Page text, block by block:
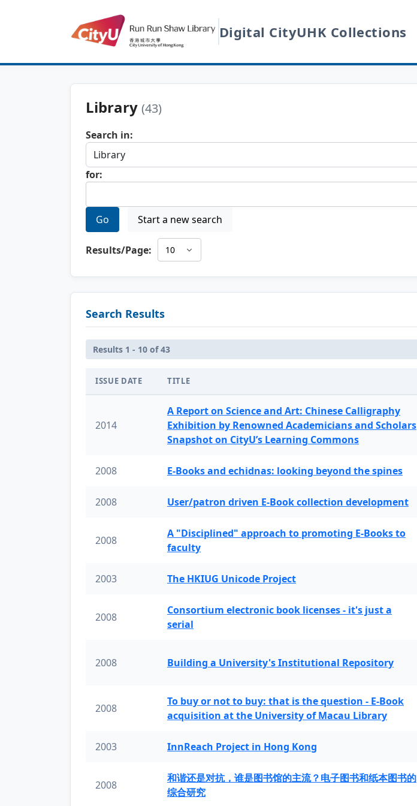
Digital CityUHK Collections
Library (43)
Search in:
for:
Go Start a new search
Results/Page:
Search Results
Results 1 - 10 of 43
ISSUE DATE TITLE
2014
A Report on Science and Art: Chinese Calligraphy
Exhibition by Renowned Academicians and Scholars
Snapshot on CityU’s Learning Commons
2008 E-Books and echidnas: looking beyond the spines
2008 User/patron driven E-Book collection development
2008
A "Disciplined" approach to promoting E-Books to
faculty
2003 The HKIUG Unicode Project
2008
Consortium electronic book licenses - it's just a
serial
2008 Building a University's Institutional Repository
2008
To buy or not to buy: that is the question - E-Book
acquisition at the University of Macau Library
2003 InnReach Project in Hong Kong
2008
和谐还是对抗，谁是图书馆的主流？电子图书和纸本图书的
综合研究